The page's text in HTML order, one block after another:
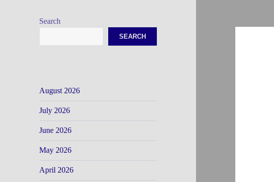
Search
SEARCH
August 2026
July 2026
June 2026
May 2026
April 2026